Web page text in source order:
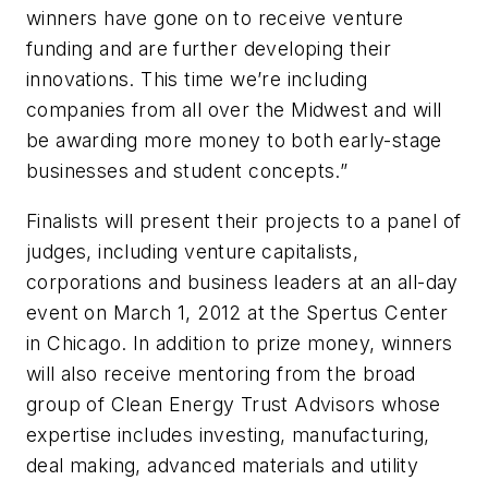
winners have gone on to receive venture
funding and are further developing their
innovations. This time we’re including
companies from all over the Midwest and will
be awarding more money to both early-stage
businesses and student concepts.”
Finalists will present their projects to a panel of
judges, including venture capitalists,
corporations and business leaders at an all-day
event on March 1, 2012 at the Spertus Center
in Chicago. In addition to prize money, winners
will also receive mentoring from the broad
group of Clean Energy Trust Advisors whose
expertise includes investing, manufacturing,
deal making, advanced materials and utility